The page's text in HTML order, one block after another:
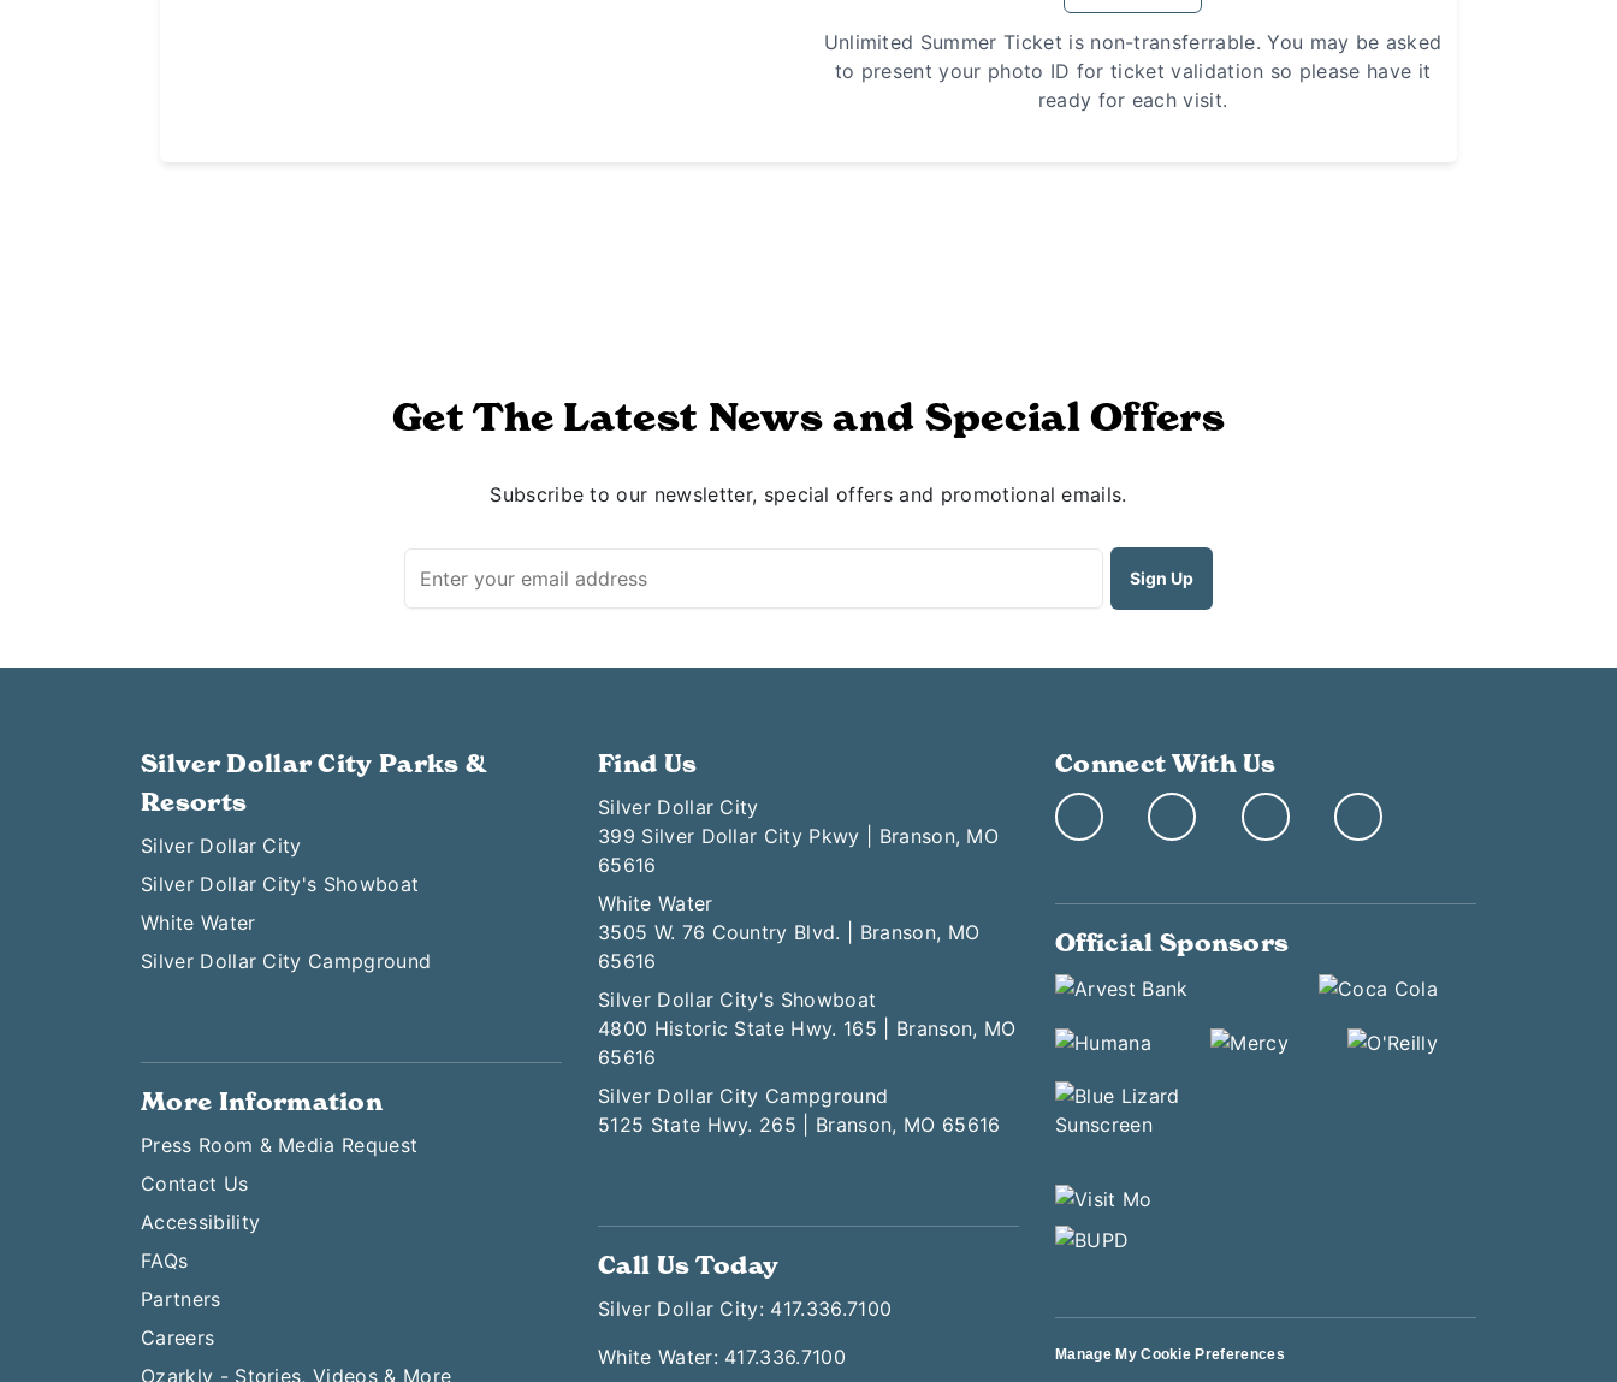
Unlimited Summer Ticket is non-transferrable. You may be asked
to present your photo ID for ticket validation so please have it
ready for each visit.
Get The Latest News and Special Offers
Subscribe to our newsletter, special offers and promotional emails.
Silver Dollar City Parks &
Resorts
Silver Dollar City
Silver Dollar City's Showboat
White Water
Silver Dollar City Campground
More Information
Press Room & Media Request
Contact Us
Accessibility
FAQs
Partners
Careers
Ozarkly - Stories, Videos & More
Find Us
Silver Dollar City
399 Silver Dollar City Pkwy | Branson, MO
65616
White Water
3505 W. 76 Country Blvd. | Branson, MO
65616
Silver Dollar City's Showboat
4800 Historic State Hwy. 165 | Branson, MO
65616
Silver Dollar City Campground
5125 State Hwy. 265 | Branson, MO 65616
Call Us Today
Silver Dollar City: 417.336.7100
White Water: 417.336.7100
Connect With Us
Official Sponsors
Manage My Cookie Preferences